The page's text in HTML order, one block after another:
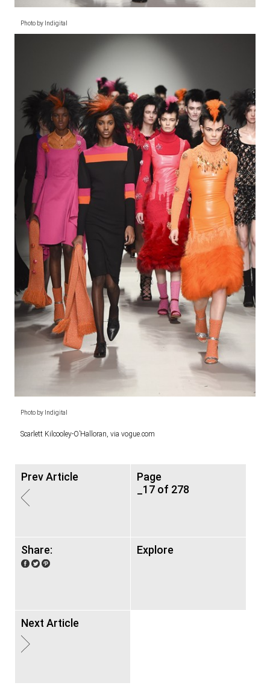
Photo by Indigital
Photo by Indigital
Scarlett Kilcooley-O’Halloran, via vogue.com
Prev Article
Page
_17 of 278
Share: Explore
Next Article